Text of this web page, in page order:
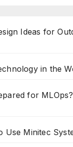
Ideas for
in the
for
Use Minitec